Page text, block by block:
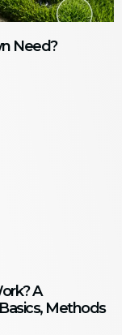
Need?
A
Methods